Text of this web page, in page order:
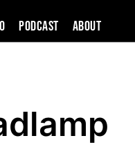
PODCAST About